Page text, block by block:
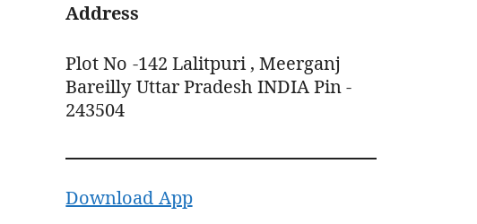
Address
Plot No -142 Lalitpuri , Meerganj
Bareilly Uttar Pradesh INDIA Pin -
243504
Download App